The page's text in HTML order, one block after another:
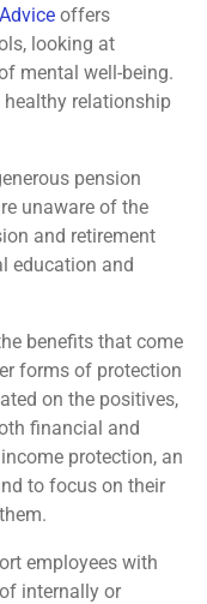
offers
looking at
mental well-being.
healthy relationship
pension
unaware of the
and retirement
education and
benefits that come
forms of protection
on the positives,
financial and
protection, an
to focus on their
employees with
internally or